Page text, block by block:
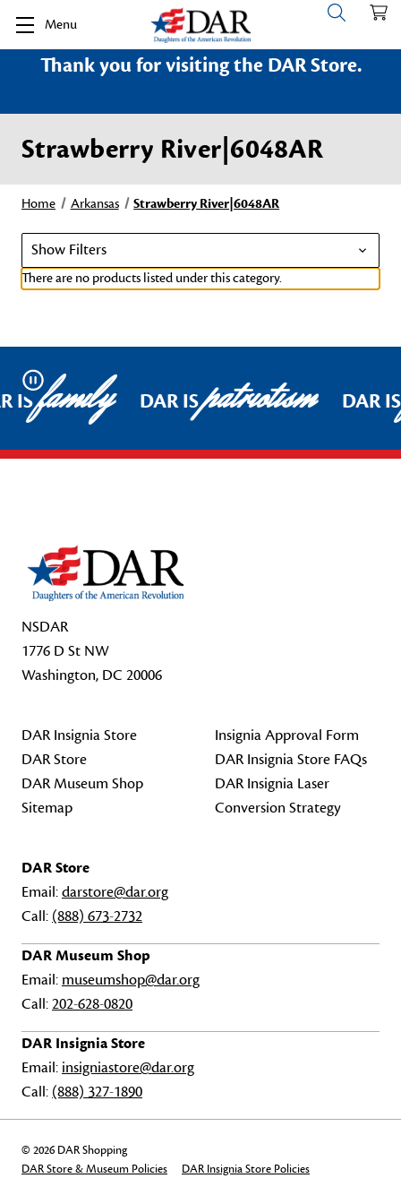
Menu
Thank you for visiting the DAR Store.
Strawberry River|6048AR
Home Arkansas Strawberry River|6048AR
Show Filters
There are no products listed under this category.
Pause
ISfamily DAR ISpatriotism DAR
NSDAR
1776 D St NW
Washington, DC 20006
DAR Insignia Store
DAR Store
DAR Museum Shop
Sitemap
Insignia Approval Form
DAR Insignia Store FAQs
DAR Insignia Laser
Conversion Strategy
DAR Store
Email:darstore@dar.org
Call: (888) 673-2732
DAR Museum Shop
Email: museumshop@dar.org
Call:202-628-0820
DAR Insignia Store
Email: insigniastore@dar.org
Call: (888) 327-1890
© 2026 DAR Shopping
DAR Store & Museum Policies
DAR Insignia Store Policies